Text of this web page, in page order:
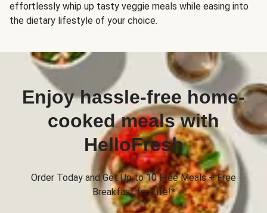
effortlessly whip up tasty veggie meals while easing into
the dietary lifestyle of your choice.
Enjoy hassle-free home-
cooked meals with
HelloFresh
Order Today and Get Up to 10 Free Meals + Free
Breakfast for Life!*